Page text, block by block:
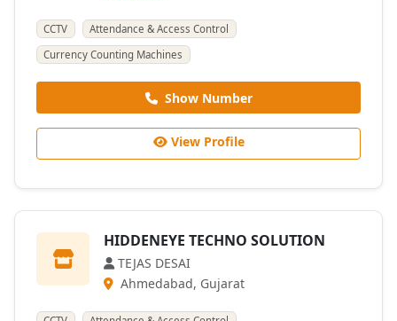
CCTV
Attendance & Access Control
Currency Counting Machines
Show Number
View Profile
HIDDENEYE TECHNO SOLUTION
TEJAS DESAI
Ahmedabad, Gujarat